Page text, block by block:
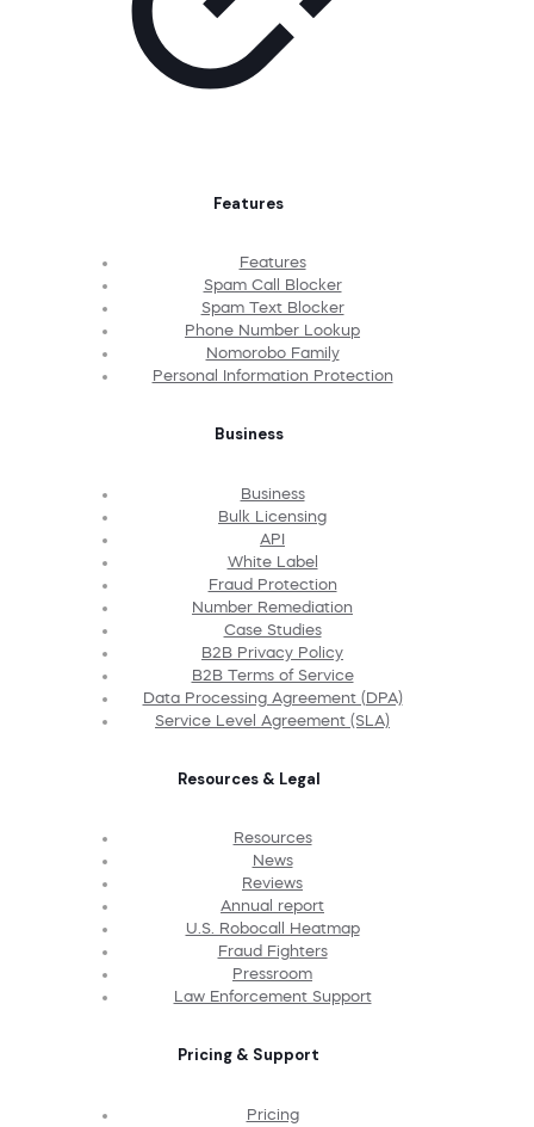
Features
Features
Spam Call Blocker
Spam Text Blocker
Phone Number Lookup
Nomorobo Family
Personal Information Protection
Business
Business
Bulk Licensing
API
White Label
Fraud Protection
Number Remediation
Case Studies
B2B Privacy Policy
B2B Terms of Service
Data Processing Agreement (DPA)
Service Level Agreement (SLA)
Resources & Legal
Resources
News
Reviews
Annual report
U.S. Robocall Heatmap
Fraud Fighters
Pressroom
Law Enforcement Support
Pricing & Support
Pricing